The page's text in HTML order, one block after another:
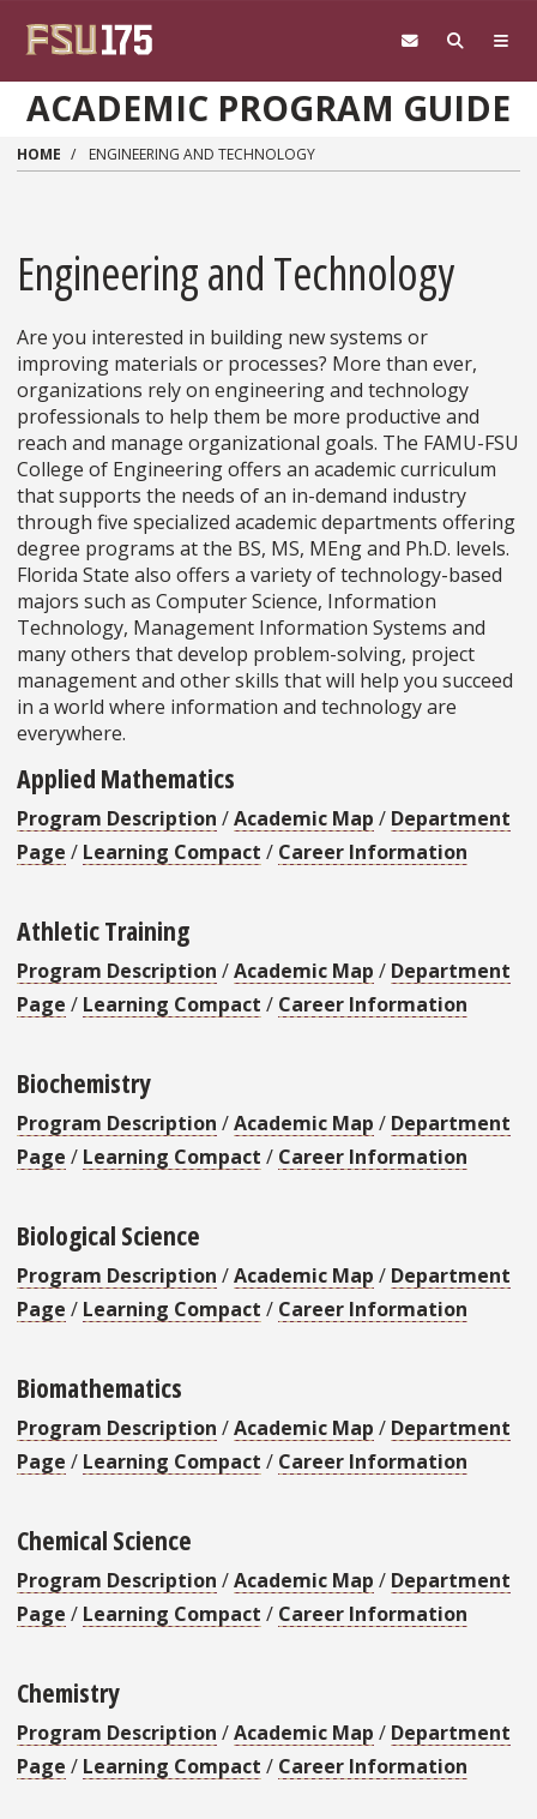
ACADEMIC PROGRAM GUIDE
HOME ENGINEERING AND TECHNOLOGY
Engineering and Technology
Are you interested in building new systems or
improving materials or processes? More than ever,
organizations rely on engineering and technology
professionals to help them be more productive and
reach and manage organizational goals. The FAMU-FSU
College of Engineering offers an academic curriculum
that supports the needs of an in-demand industry
through five specialized academic departments offering
degree programs at the BS, MS, MEng and Ph.D. levels.
Florida State also offers a variety of technology-based
majors such as Computer Science, Information
Technology, Management Information Systems and
many others that develop problem-solving, project
management and other skills that will help you succeed
in a world where information and technology are
everywhere.
Applied Mathematics
Program Description /Academic Map / Department
Page / Learning Compact / Career Information
Athletic Training
Program Description /Academic Map / Department
Page / Learning Compact / Career Information
Biochemistry
Program Description /Academic Map / Department
Page / Learning Compact / Career Information
Biological Science
Program Description /Academic Map / Department
Page / Learning Compact / Career Information
Biomathematics
Program Description /Academic Map / Department
Page / Learning Compact / Career Information
Chemical Science
Program Description /Academic Map / Department
Page / Learning Compact / Career Information
Chemistry
Program Description /Academic Map / Department
Page / Learning Compact / Career Information